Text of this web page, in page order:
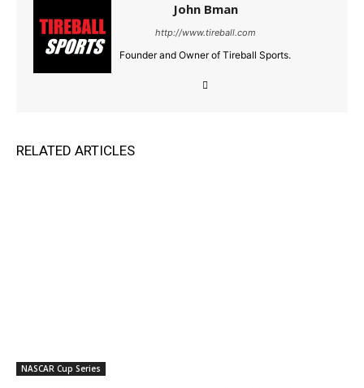
John Bman
http://www.tireball.com
Founder and Owner of Tireball Sports.
RELATED ARTICLES
NASCAR Cup Series